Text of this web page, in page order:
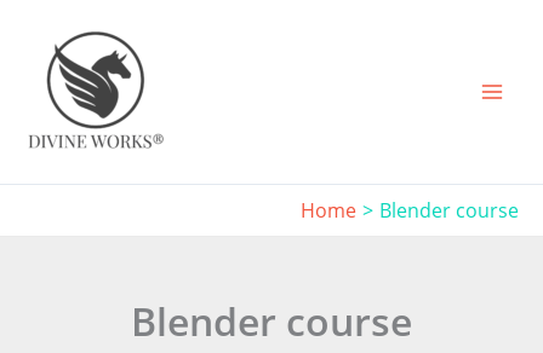
content
Home Blender course
Blender course